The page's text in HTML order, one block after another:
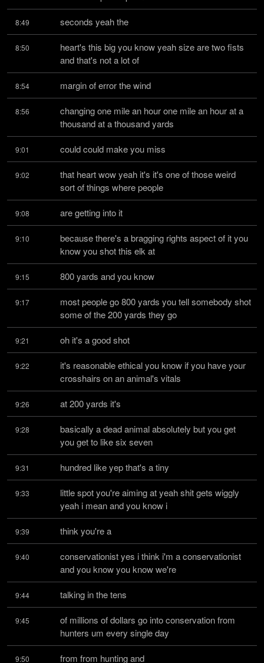
8:49 seconds yeah the
8:50
heart's this big you know yeah size are two fists
and that's not a lot of
8:54 margin of error the wind
8:56
changing one mile an hour one mile an hour at a
thousand at a thousand yards
9:01 could could make you miss
9:02
that heart wow yeah it's it's one of those weird
sort of things where people
9:08 are getting into it
9:10
because there's a bragging rights aspect of it you
know you shot this elk at
9:15 800 yards and you know
9:17
most people go 800 yards you tell somebody shot
some of the 200 yards they go
9:21 oh it's a good shot
9:22
it's reasonable ethical you know if you have your
crosshairs on an animal's vitals
9:26 at 200 yards it's
9:28
basically a dead animal absolutely but you get
you get to like six seven
9:31 hundred like yep that's a tiny
9:33
little spot you're aiming at yeah shit gets wiggly
yeah i mean and you know i
9:39 think you're a
9:40
conservationist yes i think i'm a conservationist
and you know you know we're
9:44 talking in the tens
9:45
of millions of dollars go into conservation from
hunters um every single day
9:50 from from hunting and